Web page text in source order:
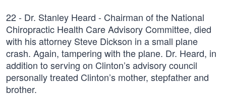
22 - Dr. Stanley Heard - Chairman of the National
Chiropractic Health Care Advisory Committee, died
with his attorney Steve Dickson in a small plane
crash. Again, tampering with the plane. Dr. Heard, in
addition to serving on Clinton’s advisory council
personally treated Clinton’s mother, stepfather and
brother.